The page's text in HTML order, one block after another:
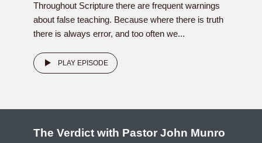
Throughout Scripture there are frequent warnings
about false teaching. Because where there is truth
there is always error, and too often we...
PLAY EPISODE
The Verdict with Pastor John Munro